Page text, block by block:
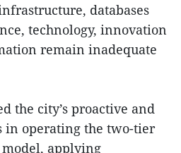
databases
technology, innovation
remain inadequate
the city’s proactive and
in operating the two-tier
applying